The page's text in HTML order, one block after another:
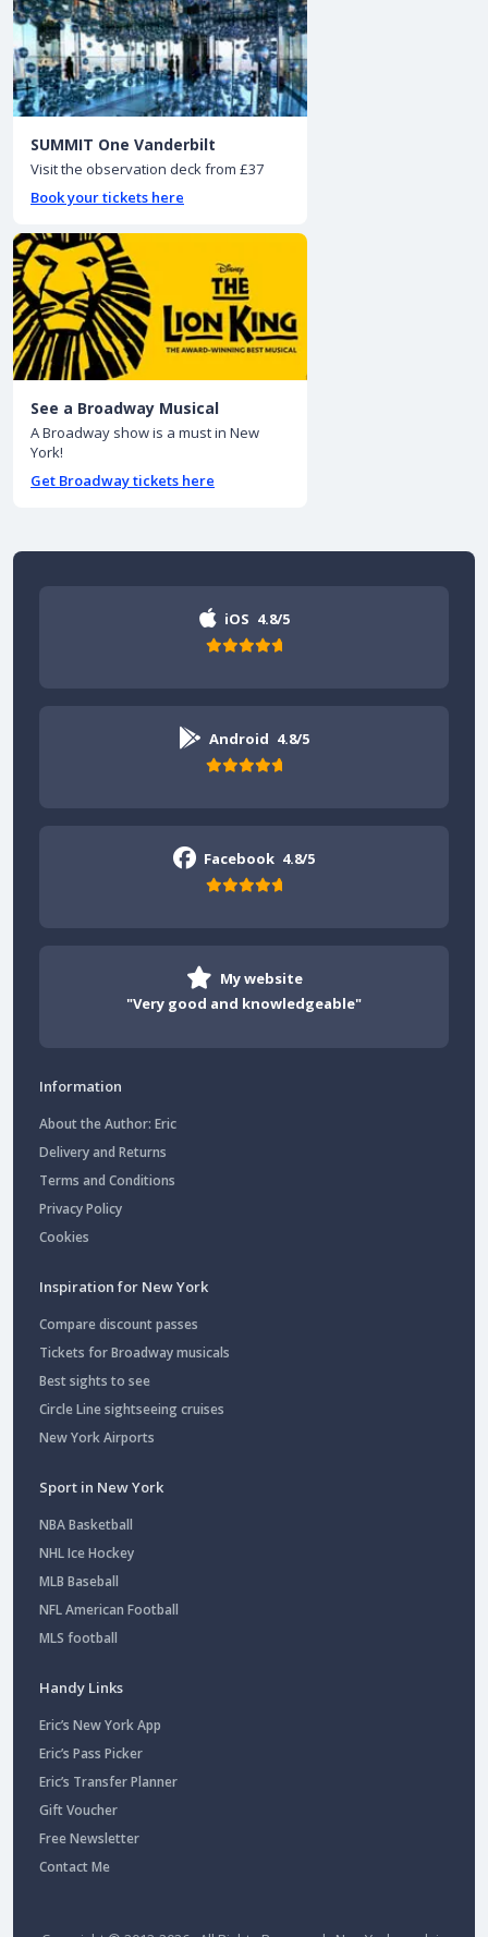
SUMMIT One Vanderbilt
Visit the observation deck from £37
Book your tickets here
See a Broadway Musical
A Broadway show is a must in New
York!
Get Broadway tickets here
iOS 4.8/5
Android 4.8/5
Facebook 4.8/5
My website
"Very good and knowledgeable"
Information
About the Author: Eric
Delivery and Returns
Terms and Conditions
Privacy Policy
Cookies
Inspiration for New York
Compare discount passes
Tickets for Broadway musicals
Best sights to see
Circle Line sightseeing cruises
New York Airports
Sport in New York
NBA Basketball
NHL Ice Hockey
MLB Baseball
NFL American Football
MLS football
Handy Links
Eric’s New York App
Eric’s Pass Picker
Eric’s Transfer Planner
Gift Voucher
Free Newsletter
Contact Me